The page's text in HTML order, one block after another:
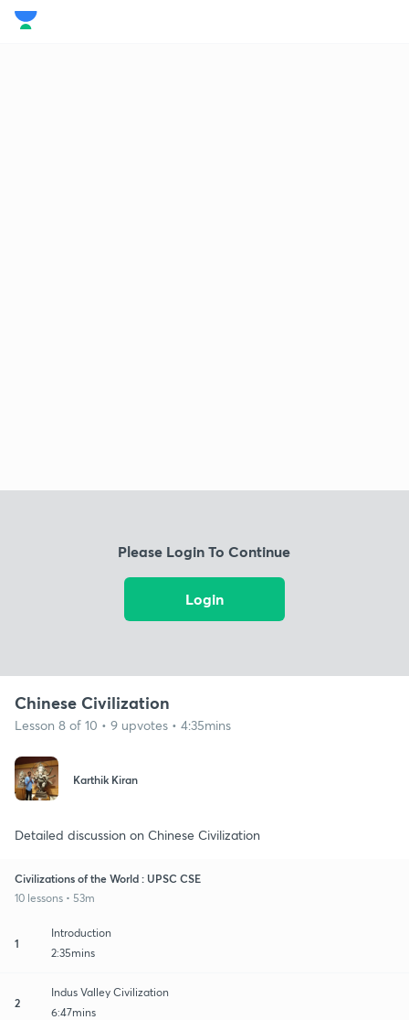
Please Login To Continue
Login
Chinese Civilization
Lesson 8 of 10 • 9 upvotes • 4:35mins
Karthik Kiran
Detailed discussion on Chinese Civilization
Civilizations of the World : UPSC CSE
10 lessons • 53m
1
Introduction
2:35mins
2
Indus Valley Civilization
6:47mins